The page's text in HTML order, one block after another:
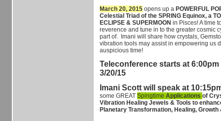
March 20, 2015 opens up a POWERFUL
Celestial Triad of the SPRING Equinox, a
ECLIPSE & SUPERMOON in Pisces! A time
reverence and tune in to the greater cosmic
part of. Imani will share how crystals,
vibration tools may assist in empowering us
auspicious time!
Teleconference starts at 6:00pm
3/20/15
Imani Scott will speak at
some GREAT Spingtime Applications of
Vibration Healing Jewels & Tools to
Planetary Transformation, Healing,